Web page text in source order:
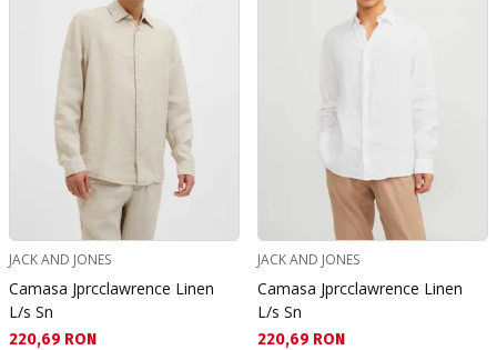
JACK AND JONES
Camasa Jprcclawrence Linen
L/s Sn
Текуща цена:
220,69 RON
JACK AND JONES
Camasa Jprcclawrence Linen
L/s Sn
Текуща цена:
220,69 RON